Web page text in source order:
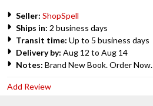
Seller: ShopSpell
Ships in: 2 business days
Transit time: Up to 5 business days
Delivery by: Aug 12 to Aug 14
Notes: Brand New Book. Order Now.
Add Review